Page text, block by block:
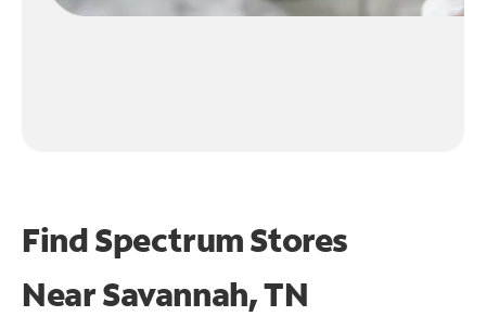
Find Spectrum Stores
NearSavannah, TN